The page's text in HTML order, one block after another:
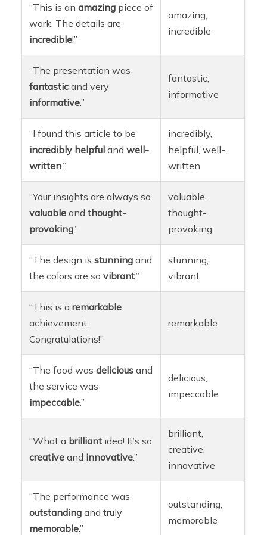
“This is anamazing piece of
work. The details are
incredible!”
amazing,
incredible
“The presentation was
fantastic and very
informative.”
fantastic,
informative
“I found this article to be
incredibly helpful andwell-
written.”
incredibly,
helpful, well-
written
“Your insights are always so
valuable andthought-
provoking.”
valuable,
thought-
provoking
“The design isstunning and
the colors are sovibrant.”
stunning,
vibrant
“This is aremarkable
achievement.
Congratulations!”
remarkable
“The food wasdelicious and
the service was
impeccable.”
delicious,
impeccable
“What a brilliant idea! It’s so
creative and innovative.”
brilliant,
creative,
innovative
“The performance was
outstanding and truly
memorable.”
outstanding,
memorable